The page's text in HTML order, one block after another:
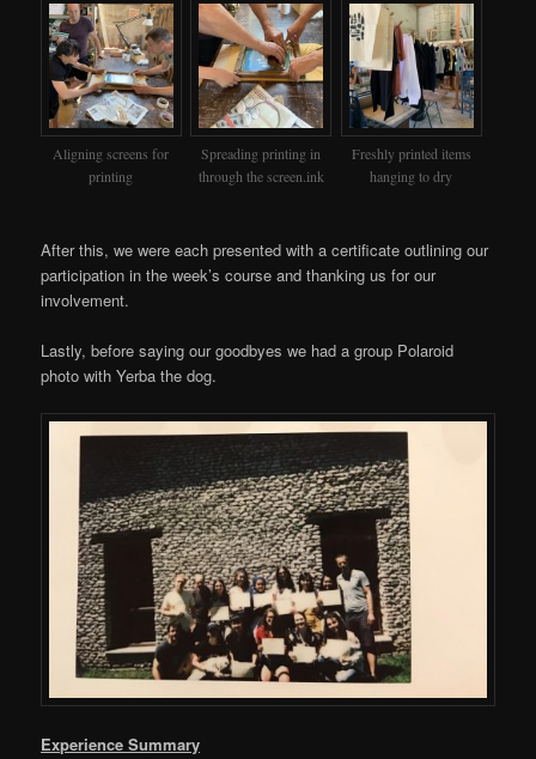
Aligning screens for
printing
Spreading printing in
through the screen.ink
Freshly printed items
hanging to dry
After this, we were each presented with a certificate outlining our
participation in the week’s course and thanking us for our
involvement.
Lastly, before saying our goodbyes we had a group Polaroid
photo with Yerba the dog.
Experience Summary